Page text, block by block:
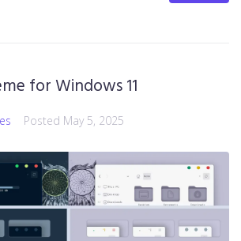
for Windows 11
Posted May 5, 2025